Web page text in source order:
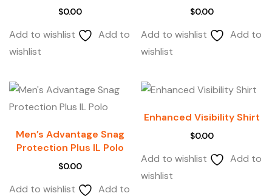
$0.00
Add to wishlist
Add to
wishlist
$0.00
Add to wishlist
Add to
wishlist
Men’s Advantage Snag
Protection Plus IL Polo
$0.00
Add to wishlist
Add to
Enhanced Visibility Shirt
$0.00
Add to wishlist
Add to
wishlist